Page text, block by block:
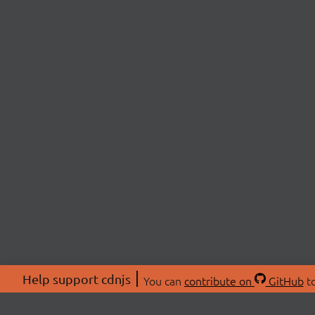
Help support cdnjs You can contribute on GitHub